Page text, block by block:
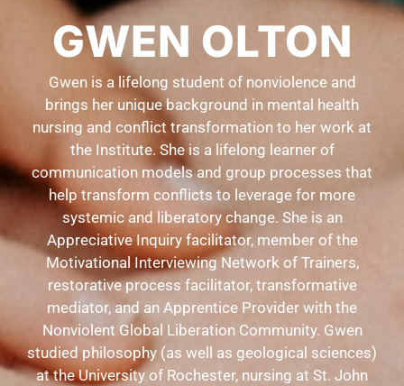
GWEN OLTON
Gwen is a lifelong student of nonviolence and
brings her unique background in mental health
nursing and conflict transformation to her work at
the Institute. She is a lifelong learner of
communication models and group processes that
help transform conflicts to leverage for more
systemic and liberatory change. She is an
Appreciative Inquiry facilitator, member of the
Motivational Interviewing Network of Trainers,
restorative process facilitator, transformative
mediator, and an Apprentice Provider with the
Nonviolent Global Liberation Community. Gwen
studied philosophy (as well as geological sciences)
at the University of Rochester, nursing at St. John